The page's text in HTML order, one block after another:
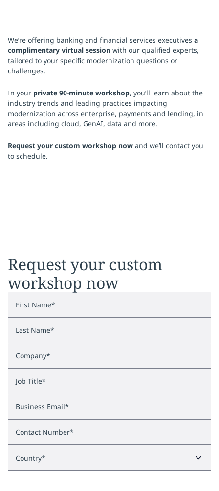
We’re offering banking and financial services executives a
complimentary virtual session with our qualified experts,
tailored to your specific modernization questions or
challenges.
In your private 90-minute workshop, you’ll learn about the
industry trends and leading practices impacting
modernization across enterprise, payments and lending, in
areas including cloud, GenAI, data and more.
Request your custom workshop now and we’ll contact you
to schedule.
Request your custom
workshop now
First Name*
Last Name*
Company*
Job Title*
Business Email*
Contact Number*
Country*